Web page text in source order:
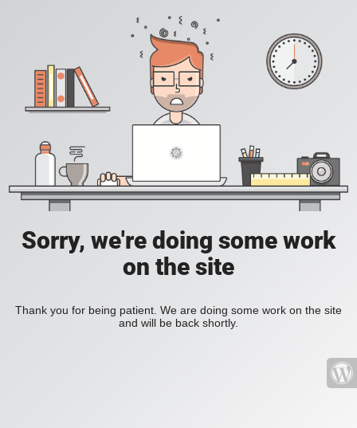
Sorry, we're doing some work
on the site
Thank you for being patient. We are doing some work on the site
and will be back shortly.